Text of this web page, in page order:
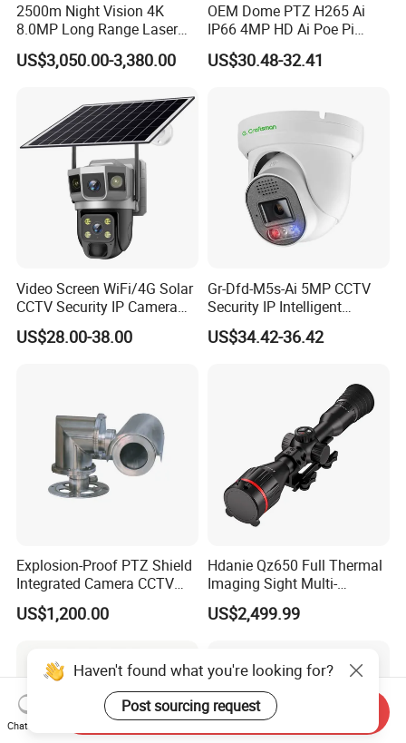
2500m Night Vision 4K
8.0MP Long Range Laser
PTZ CCTV Camera
US$3,050.00-3,380.00
OEM Dome PTZ H265 Ai
IP66 4MP HD Ai Poe Pi
Camera for Security
Monitoring, Mini Concealed
US$30.48-32.41
Video Screen WiFi/4G Solar
CCTV Security IP Camera
with Smart Light & Sound
Alarm, PIR Motion Detection
US$28.00-38.00
Gr-Dfd-M5s-Ai 5MP CCTV
Security IP Intelligent
Analysis Smart Ai Poe
Camera with NVR Face
US$34.42-36.42
Explosion-Proof PTZ Shield
Integrated Camera CCTV
Security Camera
US$1,200.00
Hdanie Qz650 Full Thermal
Imaging Sight Multi-
Functional 640*512
Resolution50mm Thermal
Monocular
US$2,499.99
Haven't found what you're looking for?
Post sourcing request
Chat Now
Send Inquiry